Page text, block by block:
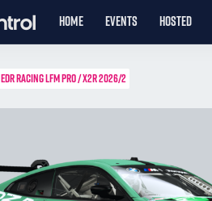
HOME EVENTS HOSTED
EDR RACING LFM PRO / X2R 2026/2